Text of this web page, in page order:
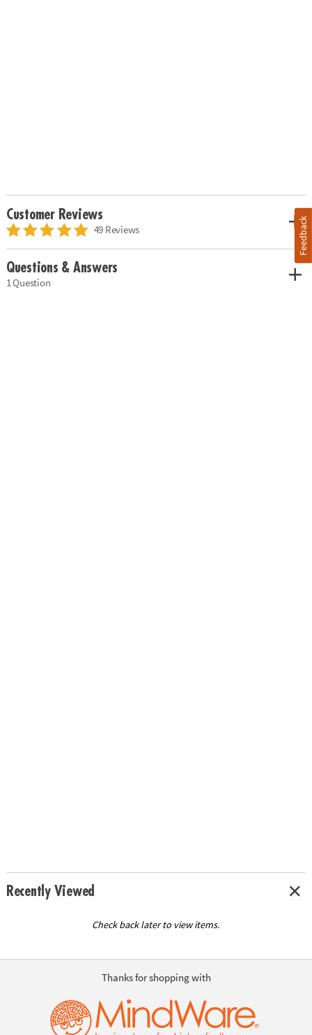
Customer Reviews
49 Reviews
Questions & Answers
1 Question
Recently Viewed
Check back later to view items.
Thanks for shopping with
Feedback